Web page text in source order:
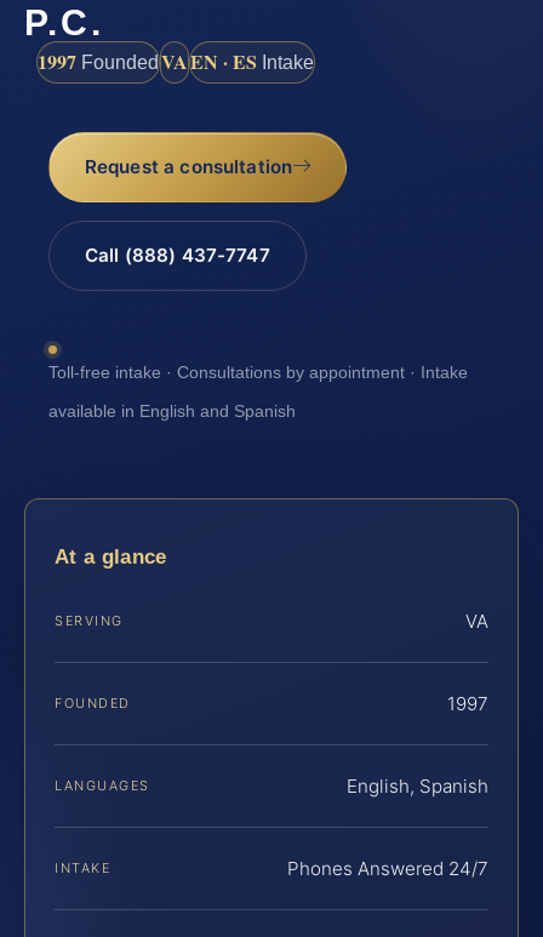
P.C.
1997 FoundedVAEN · ES Intake
Request a consultation
Call (888) 437-7747
Toll-free intake · Consultations by appointment · Intake
available in English and Spanish
At a glance
SERVING VA
FOUNDED 1997
LANGUAGES English, Spanish
INTAKE Phones Answered 24/7